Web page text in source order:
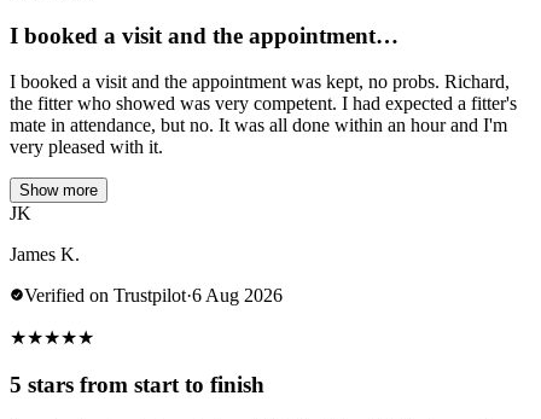
I booked a visit and the appointment…
I booked a visit and the appointment was kept, no probs. Richard,
the fitter who showed was very competent. I had expected a fitter's
mate in attendance, but no. It was all done within an hour and I'm
very pleased with it.
Show more
JK
James K.
Verified on Trustpilot·6 Aug 2026
★★★★★
5 stars from start to finish